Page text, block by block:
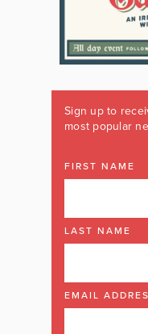
Sign up to
most popular
FIRST NAME
LAST NAME
EMAIL